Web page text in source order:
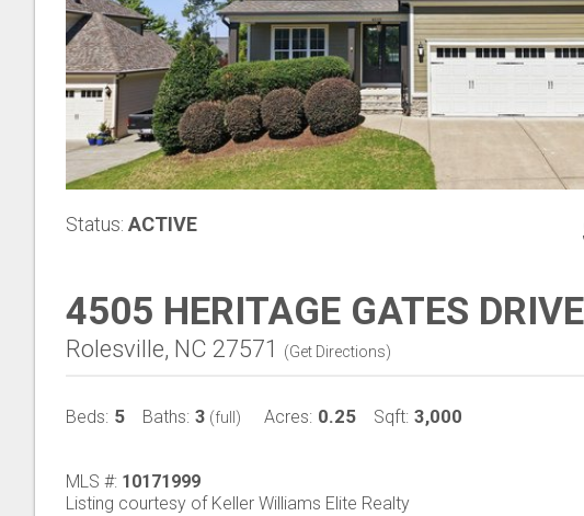
Status: ACTIVE
4505 HERITAGE GATES DRIVE
Rolesville, NC 27571 (Get Directions)
Beds: 5 Baths: 3 (full) Acres: 0.25 Sqft: 3,000
MLS #: 10171999
Listing courtesy of Keller Williams Elite Realty